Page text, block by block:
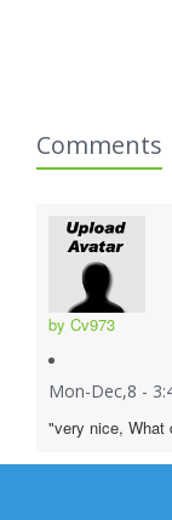
Comments
by Cv973
Mon-Dec,8 -
"very nice, What